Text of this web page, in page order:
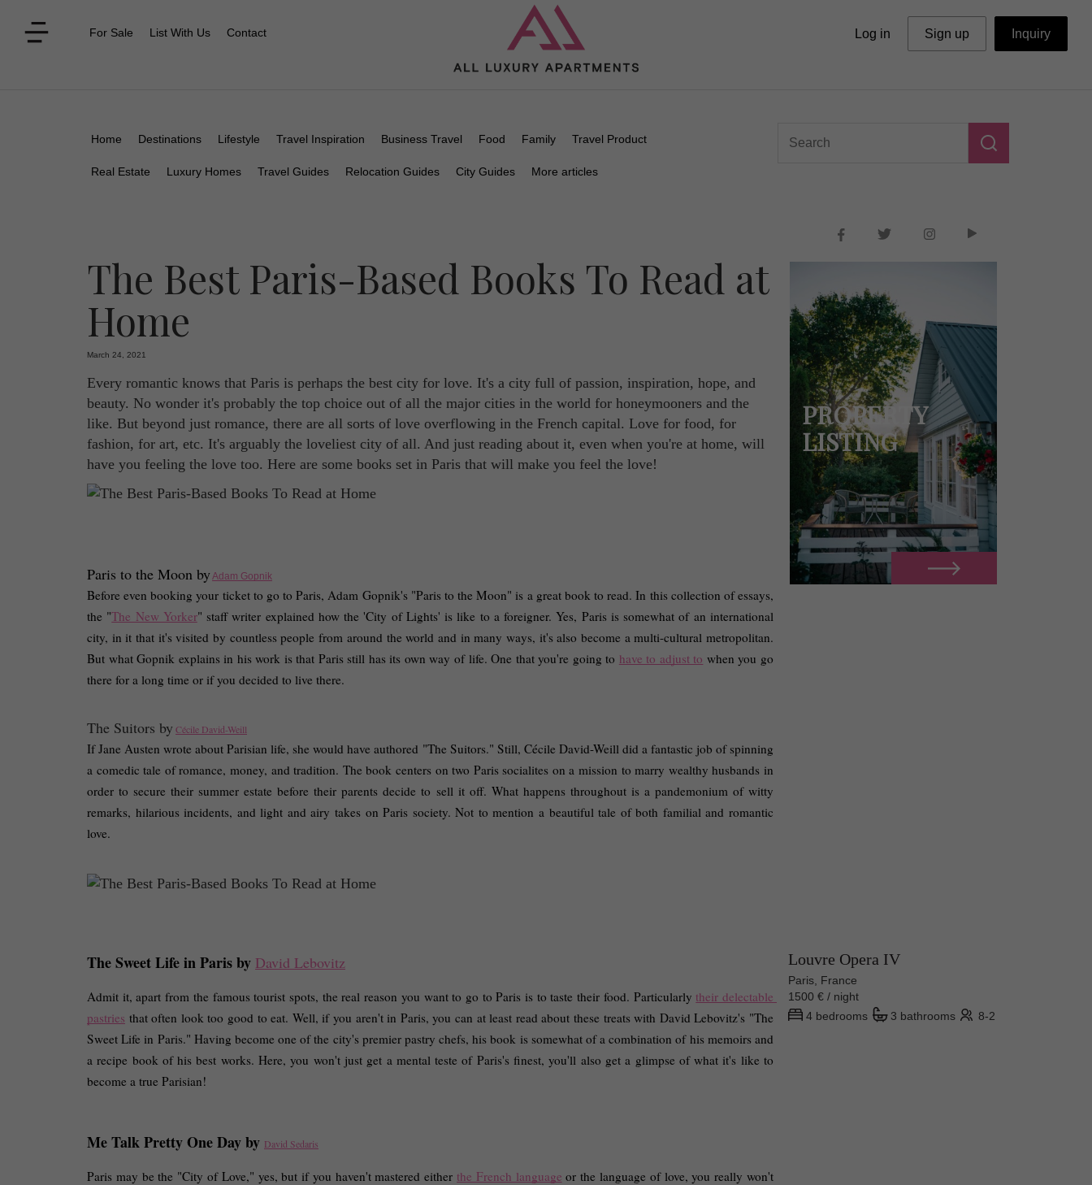
For Sale List With Us Contact Log in Sign up Inquiry
Home Destinations Lifestyle Travel Inspiration Business Travel Food Family Travel Product
Real Estate Luxury Homes Travel Guides Relocation Guides City Guides More articles
The Best Paris-Based Books To Read at
Home
March 24, 2021
Every romantic knows that Paris is perhaps the best city for love. It's a city full of passion, inspiration, hope, and
beauty. No wonder it's probably the top choice out of all the major cities in the world for honeymooners and the
like. But beyond just romance, there are all sorts of love overflowing in the French capital. Love for food, for
fashion, for art, etc. It's arguably the loveliest city of all. And just reading about it, even when you're at home, will
have you feeling the love too. Here are some books set in Paris that will make you feel the love!
Paris to the Moon by Adam Gopnik
Before even booking your ticket to go to Paris, Adam Gopnik's "Paris to the Moon" is a great book to read. In this collection of essays,
the "The New Yorker" staff writer explained how the 'City of Lights' is like to a foreigner. Yes, Paris is somewhat of an international
city, in it that it's visited by countless people from around the world and in many ways, it's also become a multi-cultural metropolitan.
But what Gopnik explains in his work is that Paris still has its own way of life. One that you're going to have to adjust to when you go
there for a long time or if you decided to live there.
The Suitors by Cécile David-Weill
If Jane Austen wrote about Parisian life, she would have authored "The Suitors." Still, Cécile David-Weill did a fantastic job of spinning
a comedic tale of romance, money, and tradition. The book centers on two Paris socialites on a mission to marry wealthy husbands in
order to secure their summer estate before their parents decide to sell it off. What happens throughout is a pandemonium of witty
remarks, hilarious incidents, and light and airy takes on Paris society. Not to mention a beautiful tale of both familial and romantic
love.
The Sweet Life in Paris by David Lebovitz
Admit it, apart from the famous tourist spots, the real reason you want to go to Paris is to taste their food. Particularly their delectable
pastries that often look too good to eat. Well, if you aren't in Paris, you can at least read about these treats with David Lebovitz's "The
Sweet Life in Paris." Having become one of the city's premier pastry chefs, his book is somewhat of a combination of his memoirs and
a recipe book of his best works. Here, you won't just get a mental teste of Paris's finest, you'll also get a glimpse of what it's like to
become a true Parisian!
Me Talk Pretty One Day by David Sedaris
Paris may be the "City of Love," yes, but if you haven't mastered either the French language or the language of love, you really won't
PROPERTY
LISTING
Louvre Opera IV
Paris, France
1500 € / night
4 bedrooms
3 bathrooms 8-2